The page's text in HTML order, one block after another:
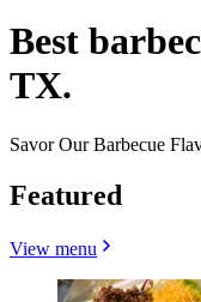
Best
TX.
Savor Our Barbecue
Featured
View menu